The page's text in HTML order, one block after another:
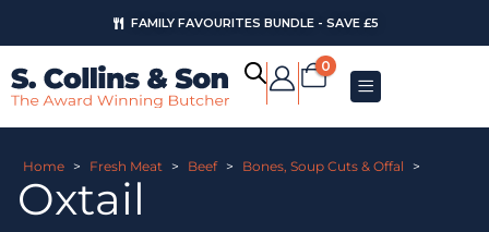
FAMILY FAVOURITES BUNDLE - SAVE £5
0
Home > Fresh Meat > Beef > Bones, Soup Cuts & Offal >
Oxtail